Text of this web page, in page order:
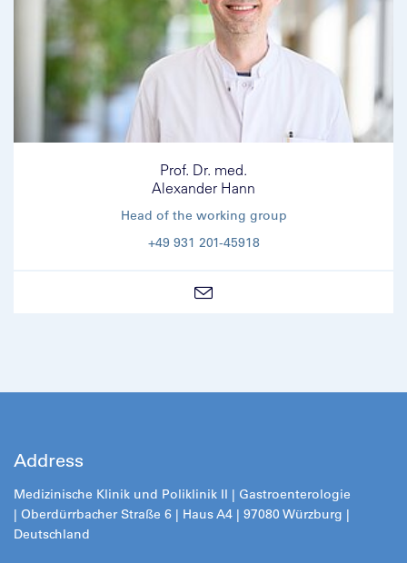
Prof. Dr. med.
Alexander Hann
Head of the working group
+49 931 201-45918
Address
Medizinische Klinik und Poliklinik II | Gastroenterologie
| Oberdürrbacher Straße 6 | Haus A4 | 97080 Würzburg |
Deutschland